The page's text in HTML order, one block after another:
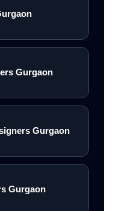
Gurgaon
Gurgaon
Gurgaon